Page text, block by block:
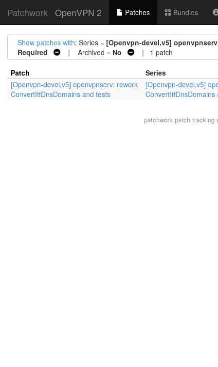
Patchwork OpenVPN 2 Patches Bundles
Show patches with: Series = [Openvpn-devel,v5]
Required
| Archived = No | 1 patch
Patch
Series
[Openvpn-devel,v5] openvpnserv: rework
ConvertItfDnsDomains and tests
[Openvpn-devel,v5]
ConvertItfDnsDomains
patchwork patch tracking